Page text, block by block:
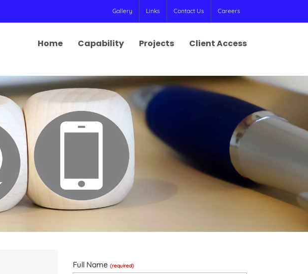
Gallery Links Contact Us Careers
Home Capability Projects Client Access
Full Name (required)